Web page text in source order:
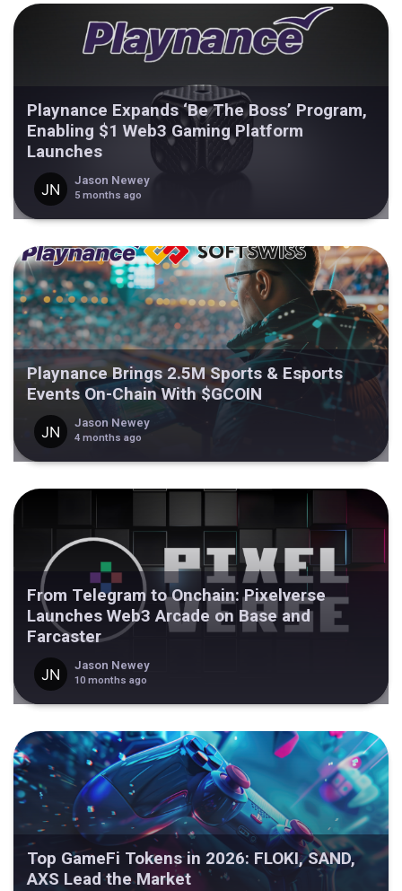
Playnance Expands ‘Be The Boss’ Program,
Enabling $1 Web3 Gaming Platform
Launches
Jason Newey
5 months ago
Playnance Brings 2.5M Sports & Esports
Events On-Chain With $GCOIN
Jason Newey
4 months ago
From Telegram to Onchain: Pixelverse
Launches Web3 Arcade on Base and
Farcaster
Jason Newey
10 months ago
Top GameFi Tokens in 2026: FLOKI, SAND,
AXS Lead the Market